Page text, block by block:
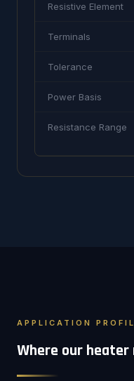
Resistive Element
Terminals
Tolerance
Power Basis
Resistance Range
APPLICATION
Where our